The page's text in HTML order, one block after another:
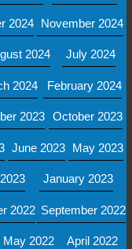
2024 November 2024
2024 July 2024
2024 February 2024
2023 October 2023
June 2023 May 2023
January 2023
2022 September 2022
May 2022 April 2022